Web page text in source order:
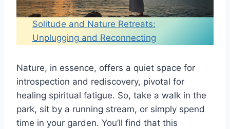
Solitude and Nature Retreats:
Unplugging and Reconnecting
Nature, in essence, offers a quiet space for
introspection and rediscovery, pivotal for
healing spiritual fatigue. So, take a walk in the
park, sit by a running stream, or simply spend
time in your garden. You’ll find that this